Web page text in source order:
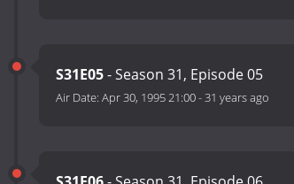
S31E05- Season 31, Episode 05
Air Date: Apr 30, 1995 21:00-31 years ago